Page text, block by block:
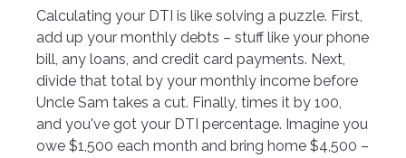
Calculating your DTI is like solving a puzzle. First,
add up your monthly debts – stuff like your phone
bill, any loans, and credit card payments. Next,
divide that total by your monthly income before
Uncle Sam takes a cut. Finally, times it by 100,
and you've got your DTI percentage. Imagine you
owe $1,500 each month and bring home $4,500 –